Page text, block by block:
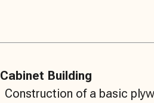
Cabinet Building
Construction of a basic